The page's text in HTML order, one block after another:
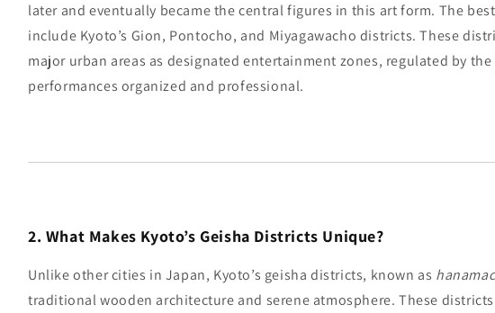
later and eventually became the central figures in this art form. The
include Kyoto’s Gion, Pontocho, and Miyagawacho districts. These
major urban areas as designated entertainment zones, regulated by
performances organized and professional.
2. What Makes Kyoto’s Geisha Districts Unique?
Unlike other cities in Japan, Kyoto’s geisha districts, known as
traditional wooden architecture and serene atmosphere. These